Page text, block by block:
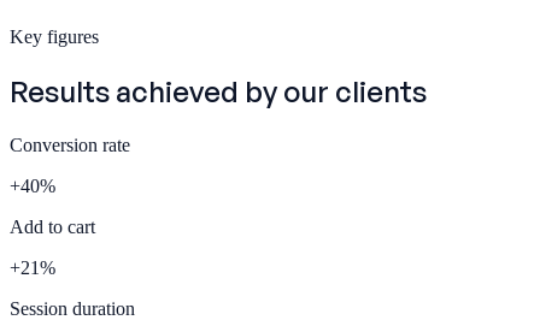
Key figures
Results achieved by our clients
Conversion rate
+40%
Add to cart
+21%
Session duration